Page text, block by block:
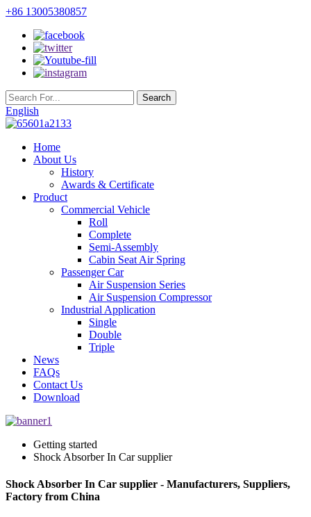
+86 13005380857
English
Home
About Us
History
Awards & Certificate
Product
Commercial Vehicle
Roll
Complete
Semi-Assembly
Cabin Seat Air Spring
Passenger Car
Air Suspension Series
Air Suspension Compressor
Industrial Application
Single
Double
Triple
News
FAQs
Contact Us
Download
Getting started
Shock Absorber In Car supplier
Shock Absorber In Car supplier - Manufacturers, Suppliers,
Factory from China